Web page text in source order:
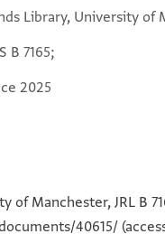
Library, University of
B 7165;
2025
of Manchester, JRL B
40615/